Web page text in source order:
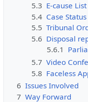
5.3 E-cause List
5.4 Case Status
5.5 Tribunal
5.6 Disposal
5.6.1
5.7 Video
5.8 Faceless
6 Issues Involved
7 Way Forward